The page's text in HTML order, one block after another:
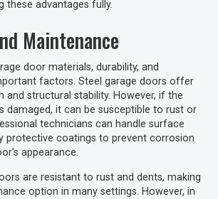
these advantages fully.
Maintenance
door materials, durability, and
factors. Steel garage doors offer
and structural stability. However, if the
damaged, it can be susceptible to rust or
technicians can handle surface
protective coatings to prevent corrosion
appearance.
are resistant to rust and dents, making
option in many settings. However, in